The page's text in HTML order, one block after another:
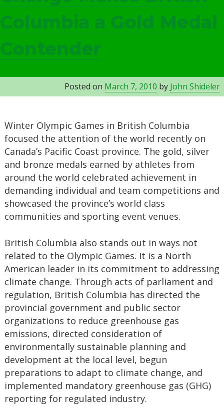
Columbia a Gold Medal
Contender
Posted on March 7, 2010 by John Shideler
Winter Olympic Games in British Columbia
focused the attention of the world recently on
Canada’s Pacific Coast province. The gold, silver
and bronze medals earned by athletes from
around the world celebrated achievement in
demanding individual and team competitions and
showcased the province’s world class
communities and sporting event venues.
British Columbia also stands out in ways not
related to the Olympic Games. It is a North
American leader in its commitment to addressing
climate change. Through acts of parliament and
regulation, British Columbia has directed the
provincial government and public sector
organizations to reduce greenhouse gas
emissions, directed consideration of
environmentally sustainable planning and
development at the local level, begun
preparations to adapt to climate change, and
implemented mandatory greenhouse gas (GHG)
reporting for regulated industry.